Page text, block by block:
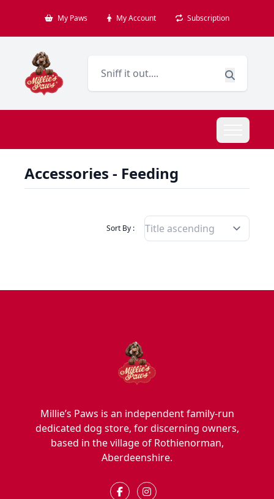
My Paws My Account Subscription
Accessories - Feeding
Sort By : Filter Products By
Millie’s Paws is an independent family-run
dedicated dog store, for discerning owners,
based in the village of Rothienorman,
Aberdeenshire.